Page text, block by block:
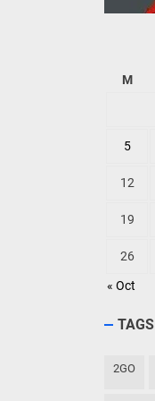
M
« Oct
5
12
19
26
TAGS
2GO